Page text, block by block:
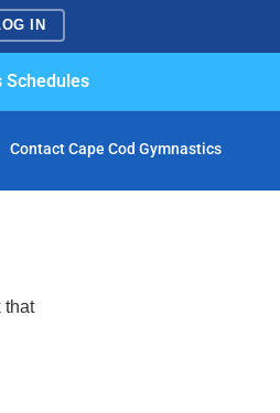
IN
Schedules
Contact Cape Cod Gymnastics
that